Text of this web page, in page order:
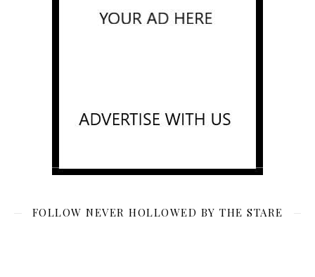
FOLLOW NEVER HOLLOWED BY THE STARE